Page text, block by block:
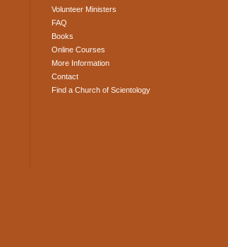
Volunteer Ministers
FAQ
Books
Online Courses
More Information
Contact
Find a Church of Scientology